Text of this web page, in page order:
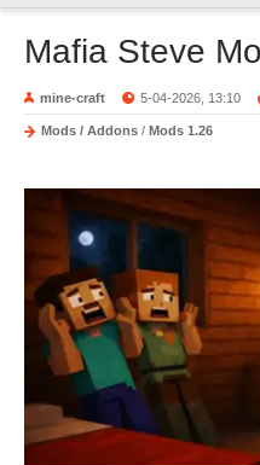
Mafia Steve
mine-craft 5-04-2026, 13:10
Mods / Addons / Mods 1.26